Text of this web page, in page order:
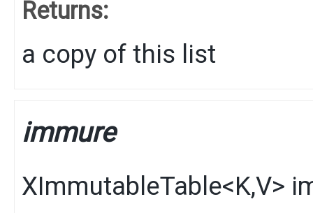
Returns:
a copy of this list
immure
XImmutableTable<K,​V>